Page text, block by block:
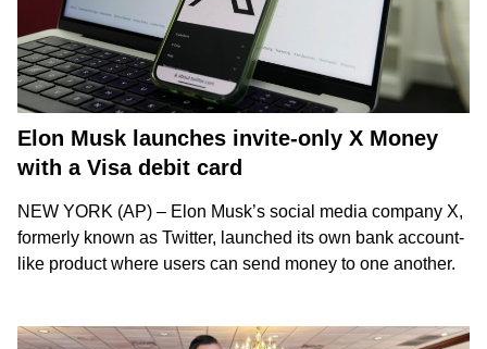
Elon Musk launches invite-only X Money
with a Visa debit card
NEW YORK (AP) – Elon Musk’s social media company X,
formerly known as Twitter, launched its own bank account-
like product where users can send money to one another.